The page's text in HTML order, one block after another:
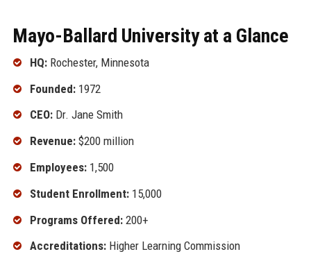
Mayo-Ballard University at a Glance
HQ:Rochester, Minnesota
Founded:1972
CEO:Dr. Jane Smith
Revenue:$200 million
Employees:1,500
Student Enrollment:15,000
Programs Offered:200+
Accreditations:Higher Learning Commission